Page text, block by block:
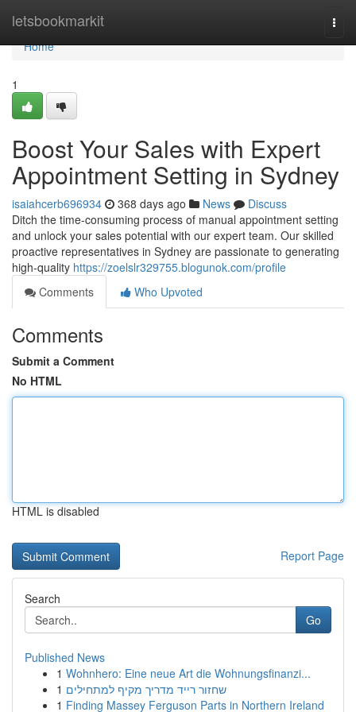
letsbookmarkit
Home
Home
1
Boost Your Sales with Expert
Appointment Setting in Sydney
isaiahcerb696934 368 days ago News
Discuss
Ditch the time-consuming process of manual appointment setting
and unlock your sales potential with our expert team. Our skilled
proactive representatives in Sydney are passionate to generating
high-quality https://zoelslr329755.blogunok.com/profile
Comments
Who Upvoted
Comments
Submit a Comment
No HTML
HTML is disabled
Report Page
Search
Go
Published News
1 Wohnhero: Eine neue Art die Wohnungsfinanzi...
1 שחזור רייד מדריך מקיף למתחילים
1 Finding Massey Ferguson Parts in Northern Ireland